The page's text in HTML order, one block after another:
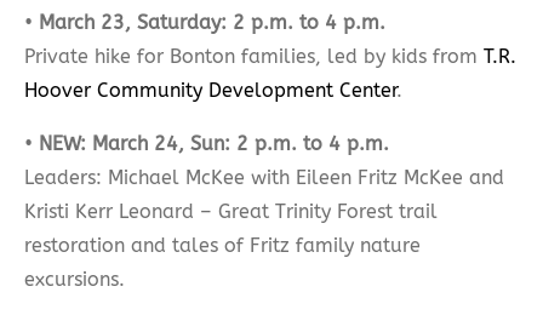
• March 23, Saturday: 2 p.m. to 4 p.m.
Private hike for Bonton families, led by kids from T.R.
Hoover Community Development Center.
• NEW: March 24, Sun: 2 p.m. to 4 p.m.
Leaders: Michael McKee with Eileen Fritz McKee and
Kristi Kerr Leonard – Great Trinity Forest trail
restoration and tales of Fritz family nature
excursions.